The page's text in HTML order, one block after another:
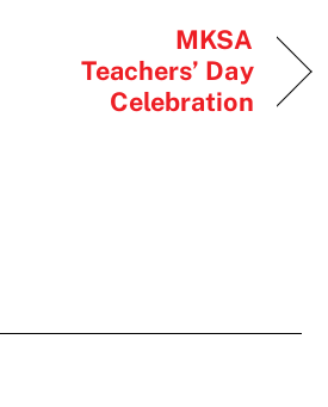
MKSA
Teachers’ Day
Celebration